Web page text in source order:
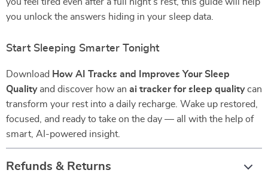
you unlock the answers hiding in your sleep data.
Start Sleeping Smarter Tonight
Download How AI Tracks and Improves Your Sleep
Qualityand discover how an ai tracker for sleep qualitycan
transform your rest into a daily recharge. Wake up restored,
focused, and ready to take on the day — all with the help of
smart, AI-powered insight.
Refunds & Returns